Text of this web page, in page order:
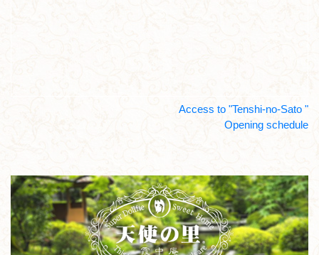
Access to "Tenshi-no-Sato "
Opening schedule